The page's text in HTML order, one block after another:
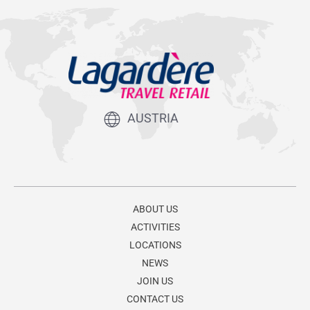
AUSTRIA
ABOUT US
ACTIVITIES
LOCATIONS
NEWS
JOIN US
CONTACT US